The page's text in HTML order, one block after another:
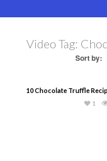
Video Tag:
Sort by:
10 Chocolate Truffle
1